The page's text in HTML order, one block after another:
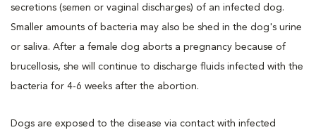
secretions (semen or vaginal discharges) of an infected dog.
Smaller amounts of bacteria may also be shed in the dog's urine
or saliva. After a female dog aborts a pregnancy because of
brucellosis, she will continue to discharge fluids infected with the
bacteria for 4-6 weeks after the abortion.
Dogs are exposed to the disease via contact with infected